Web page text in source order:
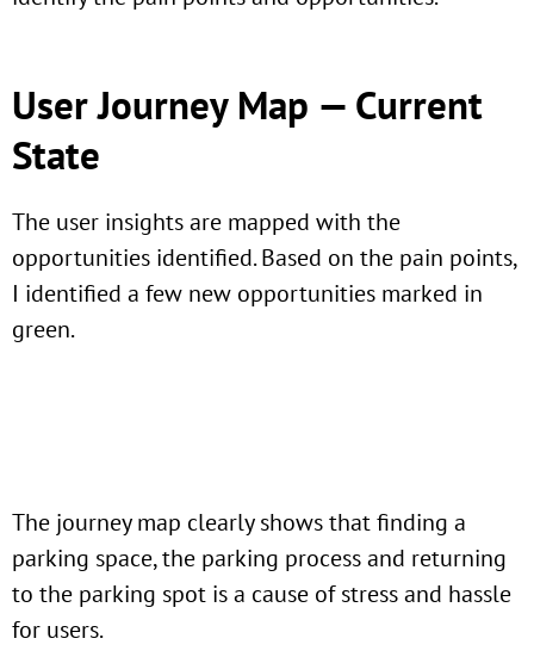
User Journey Map — Current
State
The user insights are mapped with the
opportunities identified. Based on the pain points,
I identified a few new opportunities marked in
green.
The journey map clearly shows that finding a
parking space, the parking process and returning
to the parking spot is a cause of stress and hassle
for users.